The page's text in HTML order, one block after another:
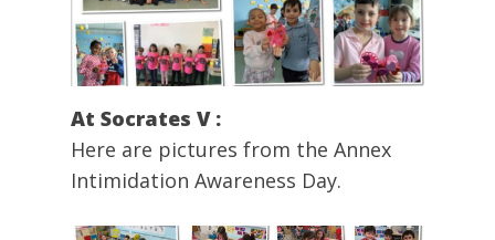
At Socrates V :
Here are pictures from the Annex
Intimidation Awareness Day.